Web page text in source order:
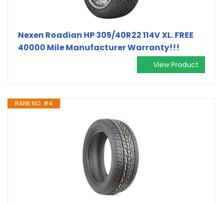
Nexen Roadian HP 305/40R22 114V XL. FREE
40000 Mile Manufacturer Warranty!!!
View Product
RANK NO. #4